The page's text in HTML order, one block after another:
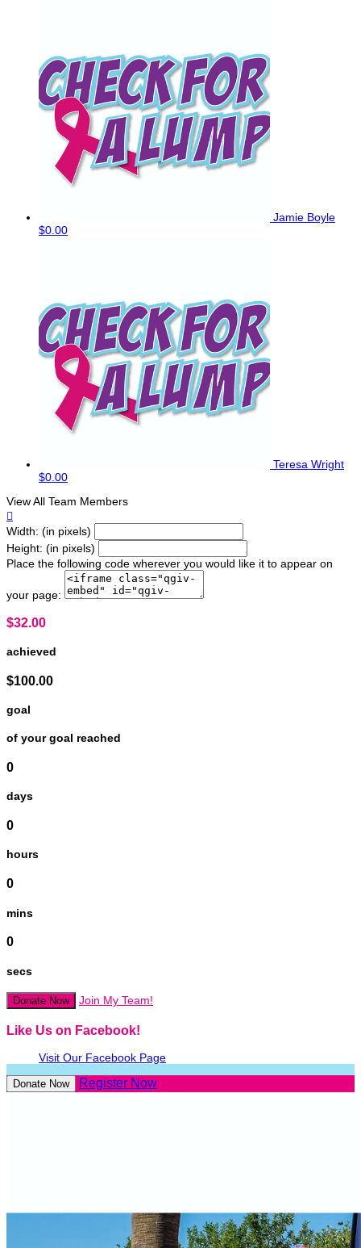
Jamie Boyle
$0.00
Teresa Wright
$0.00
View All Team Members

Width: (in pixels)
Height: (in pixels)
Place the following code wherever you would like it to appear on
your page:
$32.00
achieved
$100.00
goal
of your goal reached
0
days
0
hours
0
mins
0
secs
Donate Now Join My Team!
Like Us on Facebook!
Visit Our Facebook Page
Donate Now Register Now